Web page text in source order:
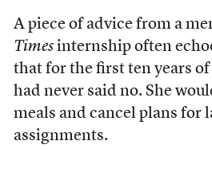
A piece of advice from a
Timesinternship often
that for the first ten years of
had never said no. She
meals and cancel plans for
assignments.